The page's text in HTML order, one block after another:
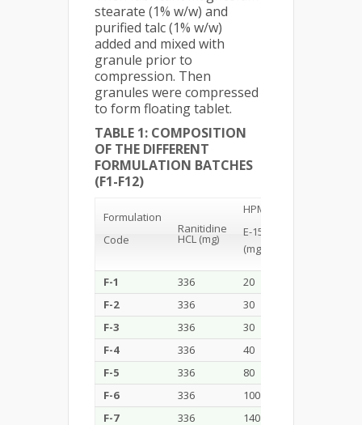
stearate (1% w/w) and
purified talc (1% w/w)
added and mixed with
granule prior to
compression. Then
granules were compressed
to form floating tablet.
TABLE 1: COMPOSITION
OF THE DIFFERENT
FORMULATION BATCHES
(F1-F12)
Formulation
Code
Ranitidine
HCL (mg)
HPMC
E-15
(mg)
F-1 336 20
F-2
336 30
F-3
336 30
F-4
336 40
F-5
336 80
F-6
336 100
F-7
336 140